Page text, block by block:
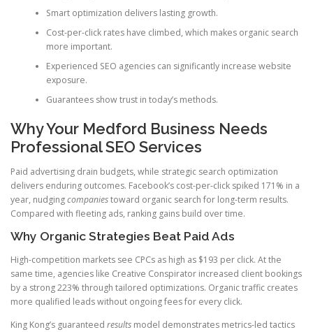
Smart optimization delivers lasting growth.
Cost-per-click rates have climbed, which makes organic search
more important.
Experienced SEO agencies can significantly increase website
exposure.
Guarantees show trust in today’s methods.
Why Your Medford Business Needs
Professional SEO Services
Paid advertising drain budgets, while strategic search optimization
delivers enduring outcomes. Facebook’s cost-per-click spiked 171% in a
year, nudgingcompaniestoward organic search for long-term results.
Compared with fleeting ads, ranking gains build over time.
Why Organic Strategies Beat Paid Ads
High-competition markets see CPCs as high as $193 per click. At the
same time, agencies like Creative Conspirator increased client bookings
by a strong 223% through tailored optimizations. Organic traffic creates
more qualified leads without ongoing fees for every click.
King Kong’s guaranteed results model demonstrates metrics-led tactics